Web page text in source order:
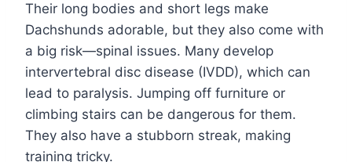
Their long bodies and short legs make
Dachshunds adorable, but they also come with
a big risk—spinal issues. Many develop
intervertebral disc disease (IVDD), which can
lead to paralysis. Jumping off furniture or
climbing stairs can be dangerous for them.
They also have a stubborn streak, making
training tricky.